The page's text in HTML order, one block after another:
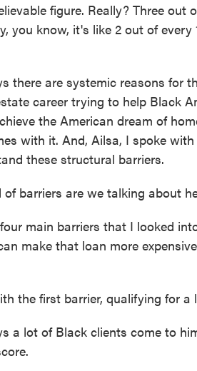
figure. Really? Three out
you know, it's like 2 out of
there are systemic reasons for
career trying to help Black
the American dream of
with it. And, Ailsa, I spoke
these structural barriers.
barriers are we talking about
main barriers that I looked
make that loan more
the first barrier, qualifying for a
a lot of Black clients come to